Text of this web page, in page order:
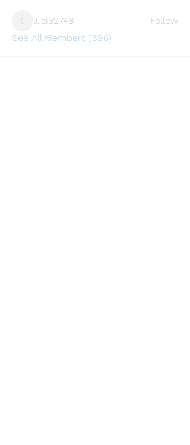
lusi32748
lusi32748
Follow
See All Members (396)